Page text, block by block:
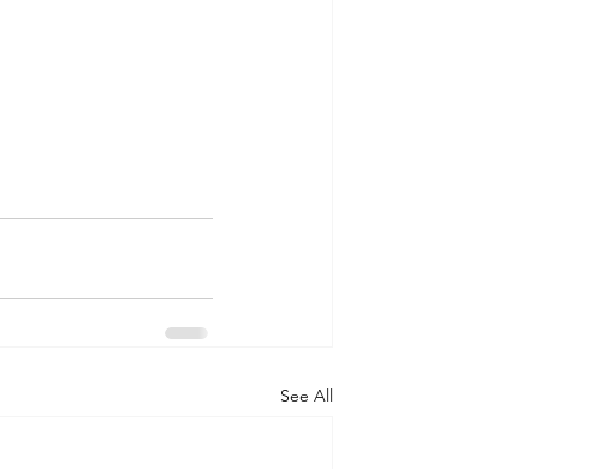
See All